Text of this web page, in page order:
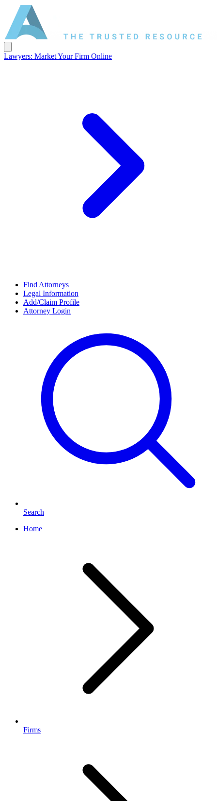
Lawyers: Market Your Firm Online
Find Attorneys
Legal Information
Add/Claim Profile
Attorney Login
Search
Home
Firms